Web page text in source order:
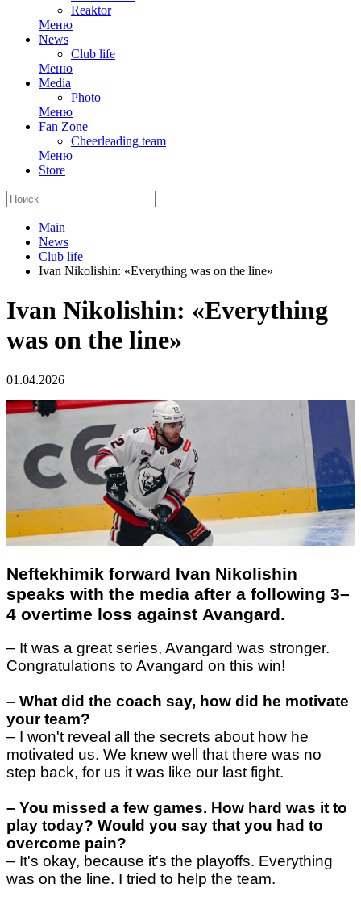
Reaktor
Меню
News
Club life
Меню
Media
Photo
Меню
Fan Zone
Cheerleading team
Меню
Store
Main
News
Club life
Ivan Nikolishin: «Everything was on the line»
Ivan Nikolishin: «Everything
was on the line»
01.04.2026
Neftekhimik forward Ivan Nikolishin
speaks with the media after a following 3–
4 overtime loss against Avangard.
– It was a great series, Avangard was stronger.
Congratulations to Avangard on this win!
– What did the coach say, how did he motivate
your team?
– I won't reveal all the secrets about how he
motivated us. We knew well that there was no
step back, for us it was like our last fight.
– You missed a few games. How hard was it to
play today? Would you say that you had to
overcome pain?
– It's okay, because it's the playoffs. Everything
was on the line. I tried to help the team.